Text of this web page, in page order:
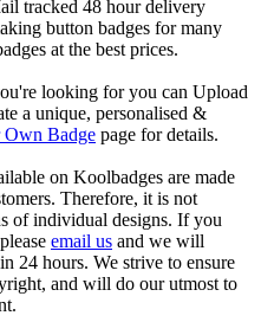
tracked 48 hour delivery
button badges for many
at the best prices.
looking for you can Upload
a unique, personalised &
Own Badge page for details.
on Koolbadges are made
Therefore, it is not
of individual designs. If you
email us and we will
24 hours. We strive to ensure
and will do our utmost to